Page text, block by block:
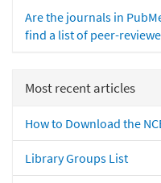
Are the journals in
find a list of peer-
Most recent articles
How to Download the
Library Groups List